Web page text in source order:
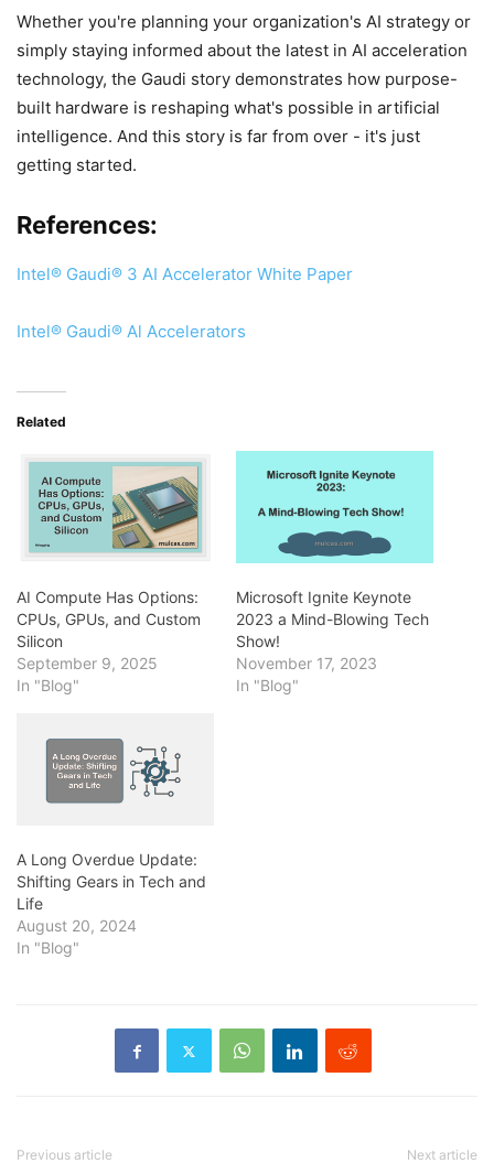
Whether you're planning your organization's AI strategy or
simply staying informed about the latest in AI acceleration
technology, the Gaudi story demonstrates how purpose-
built hardware is reshaping what's possible in artificial
intelligence. And this story is far from over - it's just
getting started.
References:
Intel® Gaudi® 3 AI Accelerator White Paper
Intel® Gaudi® Al Accelerators
Related
AI Compute Has Options:
CPUs, GPUs, and Custom
Silicon
September 9, 2025
In "Blog"
Microsoft Ignite Keynote
2023 a Mind-Blowing Tech
Show!
November 17, 2023
In "Blog"
A Long Overdue Update:
Shifting Gears in Tech and
Life
August 20, 2024
In "Blog"
Previous article Next article